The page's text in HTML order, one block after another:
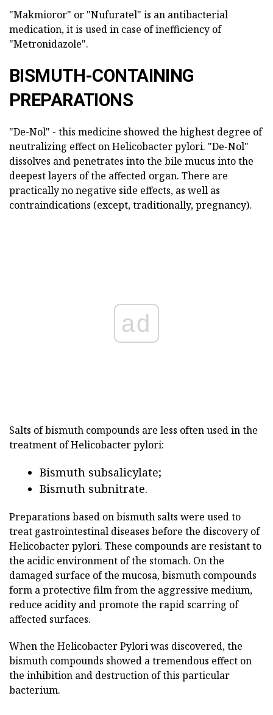
"Makmioror" or "Nufuratel" is an antibacterial
medication, it is used in case of inefficiency of
"Metronidazole".
BISMUTH-CONTAINING
PREPARATIONS
"De-Nol" - this medicine showed the highest degree of
neutralizing effect on Helicobacter pylori. "De-Nol"
dissolves and penetrates into the bile mucus into the
deepest layers of the affected organ. There are
practically no negative side effects, as well as
contraindications (except, traditionally, pregnancy).
ad
Salts of bismuth compounds are less often used in the
treatment of Helicobacter pylori:
Bismuth subsalicylate;
Bismuth subnitrate.
Preparations based on bismuth salts were used to
treat gastrointestinal diseases before the discovery of
Helicobacter pylori. These compounds are resistant to
the acidic environment of the stomach. On the
damaged surface of the mucosa, bismuth compounds
form a protective film from the aggressive medium,
reduce acidity and promote the rapid scarring of
affected surfaces.
When the Helicobacter Pylori was discovered, the
bismuth compounds showed a tremendous effect on
the inhibition and destruction of this particular
bacterium.